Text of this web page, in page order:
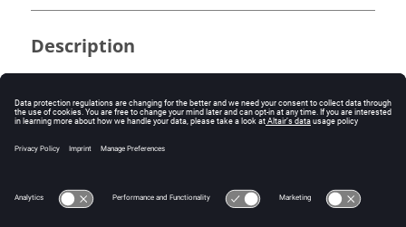
Description
Sets the label for a data attribute.
Errors